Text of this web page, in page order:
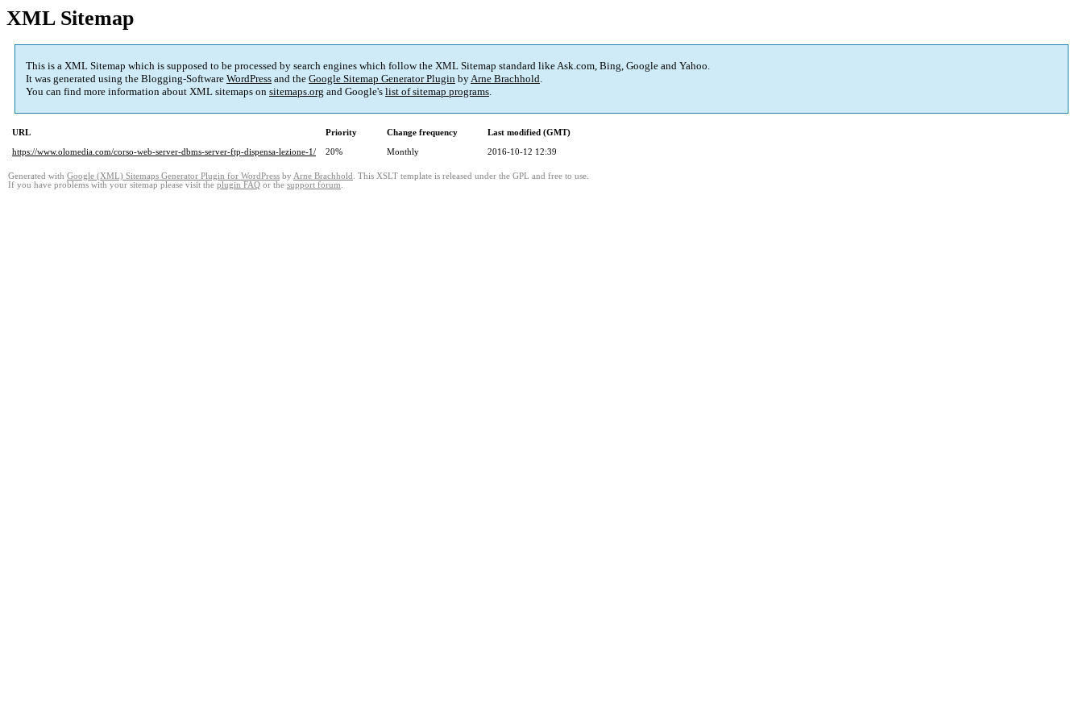
XML Sitemap
This is a XML Sitemap which is supposed to be processed by search engines which follow the XML Sitemap standard like Ask.com, Bing, Google and Yahoo.
It was generated using the Blogging-Software WordPress and the Google Sitemap Generator Plugin byArne Brachhold.
You can find more information about XML sitemaps on sitemaps.org and Google's list of sitemap programs.
URL Priority Change frequency
Last modified (GMT)
https://www.olomedia.com/corso-web-server-dbms-server-ftp-dispensa-lezione-1/
20% Monthly 2016-10-12 12:39
Generated with Google (XML) Sitemaps Generator Plugin for WordPress by Arne Brachhold . This XSLT template is released under the GPL and free to use.
If you have problems with your sitemap please visit the plugin FAQ or the support forum.